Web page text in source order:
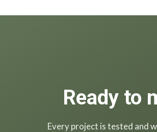
Ready to
Every project is tested and